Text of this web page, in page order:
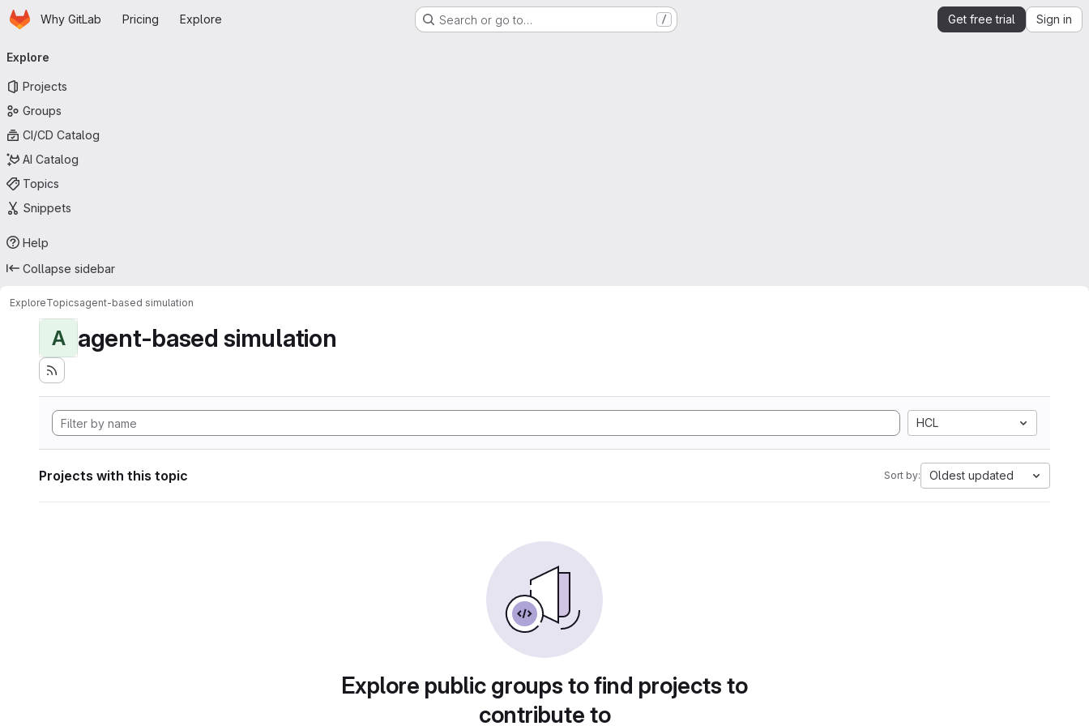
Skip to main content
HomepageWhy GitLab Pricing Explore Search or go to… / Get free trial Sign in
navigation
Explore
Projects
Groups
CI/CD Catalog
AI Catalog
Topics
Snippets
Help
Collapse sidebar
ExploreTopicsagent-based simulation
A agent-based simulation
HCL
Projects with this topic Sort by: Oldest updated
Explore public groups to find projects to
contribute to